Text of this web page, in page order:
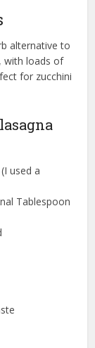
alternative to
with loads of
for zucchini
used a
Tablespoon